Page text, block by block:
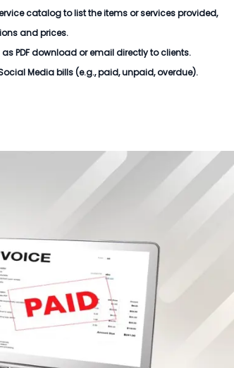
catalog to list the items or services provided,
and prices.
PDF download or email directly to clients.
Media bills(e.g., paid, unpaid, overdue).